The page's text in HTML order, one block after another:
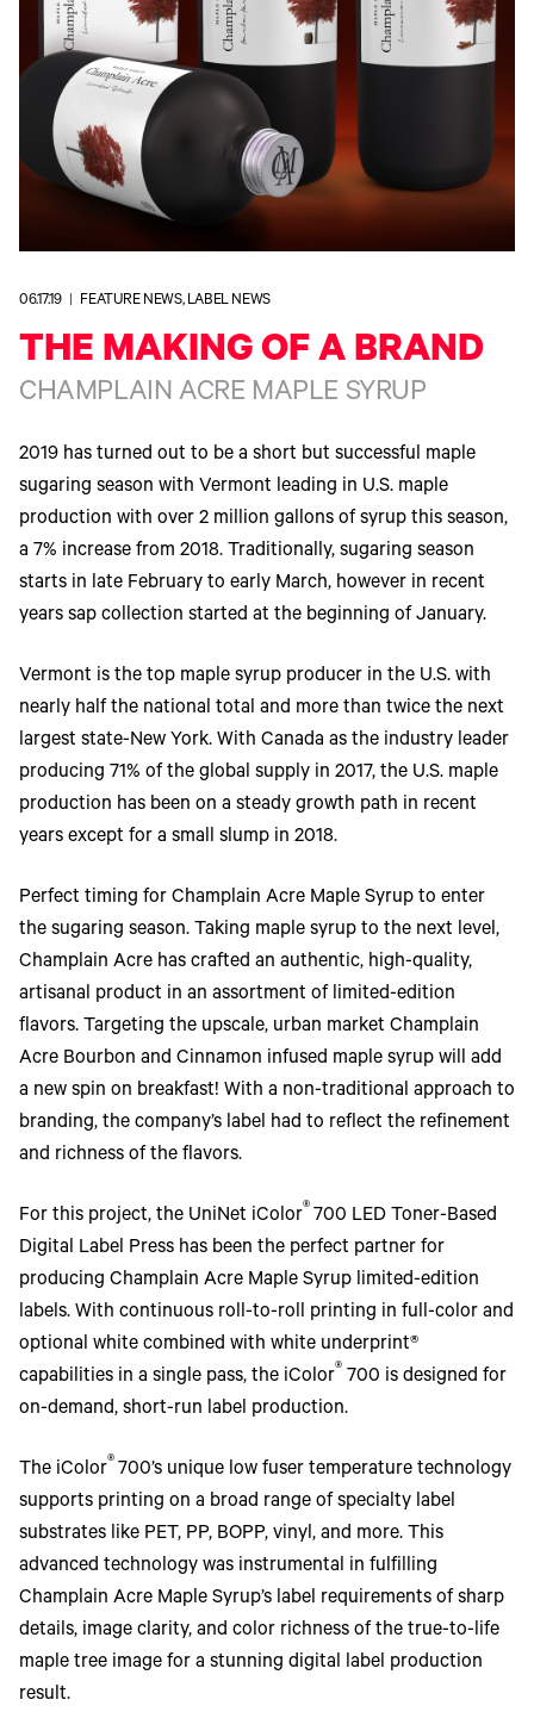
Series
IColor®
540
Series
IColor®
350
Series
IColor®
IColor®
IColor®
Upgrade
for OKI
Heat
Presses
Absolute
White
Products
Transfer
DTF™
XPRESS
X2™ DTG
DTF™
Solutions
Transfer
Legacy
Label
Printers
Legacy
Products
06.17.19 | FEATURE NEWS, LABEL NEWS
THE MAKING OF A BRAND
CHAMPLAIN ACRE MAPLE SYRUP
2019 has turned out to be a short but successful maple
sugaring season with Vermont leading in U.S. maple
production with over 2 million gallons of syrup this season,
a 7% increase from 2018. Traditionally, sugaring season
starts in late February to early March, however in recent
years sap collection started at the beginning of January.
Vermont is the top maple syrup producer in the U.S. with
nearly half the national total and more than twice the next
largest state-New York. With Canada as the industry leader
producing 71% of the global supply in 2017, the U.S. maple
production has been on a steady growth path in recent
years except for a small slump in 2018.
Perfect timing for Champlain Acre Maple Syrup to enter
the sugaring season. Taking maple syrup to the next level,
Champlain Acre has crafted an authentic, high-quality,
artisanal product in an assortment of limited-edition
flavors. Targeting the upscale, urban market Champlain
Acre Bourbon and Cinnamon infused maple syrup will add
a new spin on breakfast! With a non-traditional approach to
branding, the company’s label had to reflect the refinement
and richness of the flavors.
For this project, the UniNet iColor® 700 LED Toner-Based
Digital Label Press has been the perfect partner for
producing Champlain Acre Maple Syrup limited-edition
labels. With continuous roll-to-roll printing in full-color and
optional white combined with white underprint®
capabilities in a single pass, the iColor® 700 is designed for
on-demand, short-run label production.
The iColor® 700’s unique low fuser temperature technology
supports printing on a broad range of specialty label
substrates like PET, PP, BOPP, vinyl, and more. This
advanced technology was instrumental in fulfilling
Champlain Acre Maple Syrup’s label requirements of sharp
details, image clarity, and color richness of the true-to-life
maple tree image for a stunning digital label production
result.